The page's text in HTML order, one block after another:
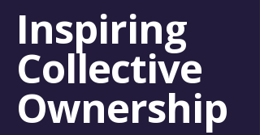
Inspiring
Collective
Ownership